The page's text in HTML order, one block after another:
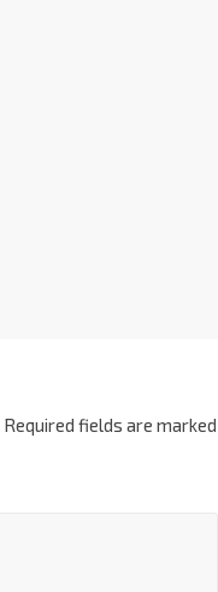
Required fields are marked